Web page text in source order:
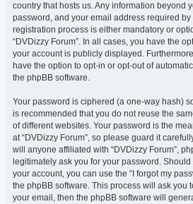
country that hosts us. Any information beyond
password, and your email address required by
registration process is either mandatory or
“DVDizzy Forum”. In all cases, you have the
your account is publicly displayed.
have the option to opt-in or opt-out of
the phpBB software.
Your password is ciphered (a one-way hash)
is recommended that you do not reuse the
of different websites. Your password is the
at “DVDizzy Forum”, so please guard it
will anyone affiliated with “DVDizzy Forum”,
legitimately ask you for your password.
your account, you can use the “I forgot my
the phpBB software. This process will ask you
your email, then the phpBB software will